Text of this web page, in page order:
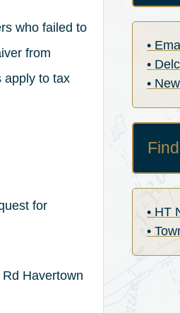
who failed to
from
apply to tax
for
Havertown
•
•
•
• HT
•